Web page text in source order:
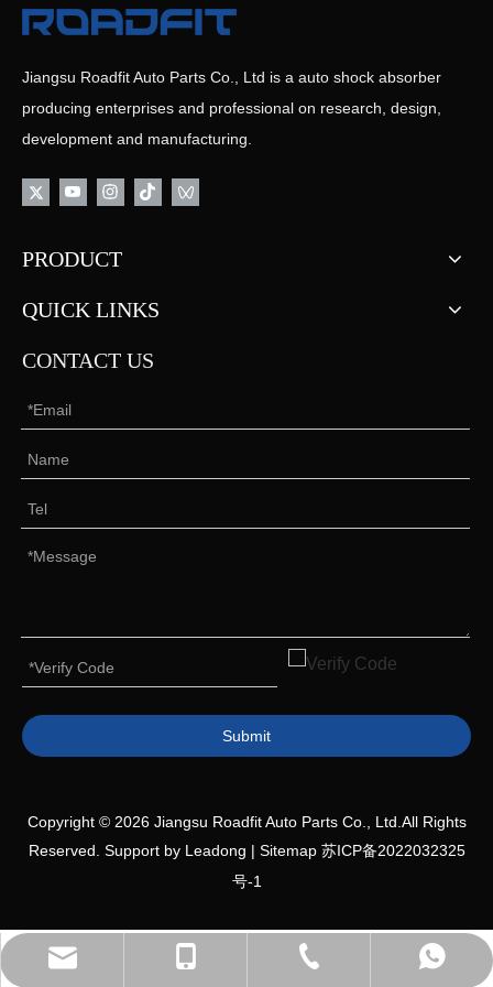
Jiangsu Roadfit Auto Parts Co., Ltd is a auto shock absorber
producing enterprises and professional on research, design,
development and manufacturing.
PRODUCT
+8613705876080
+86-527-80618558
+86-19552036809
QUICK LINKS
CONTACT US
Submit
Copyright © 2026Jiangsu Roadfit Auto Parts Co., Ltd.All Rights
Reserved. Support by Leadong | Sitemap 苏ICP备2022032325
号-1